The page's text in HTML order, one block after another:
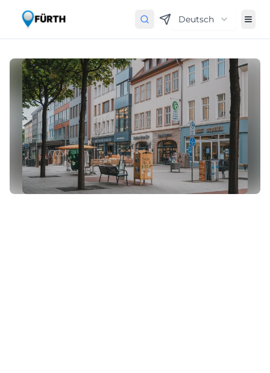
Deutsch